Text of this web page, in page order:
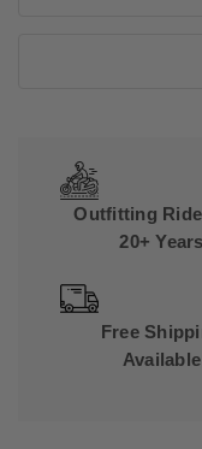
Outfitting
20+ Years
Free
Available